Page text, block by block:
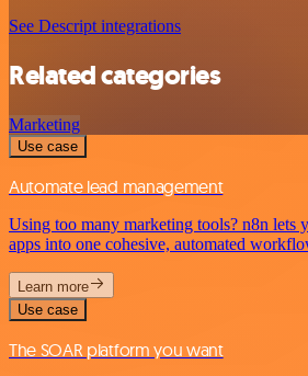
See Descript integrations
Related categories
Marketing
Use case
Automate lead management
Using too many marketing tools? n8n lets
apps into one cohesive, automated
Learn more
Use case
The SOAR platform you want